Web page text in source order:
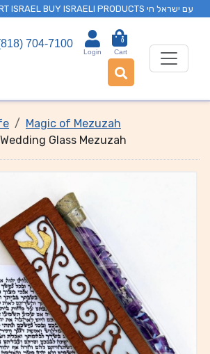
. עם ישראל חי SUPPORT ISRAEL BUY ISRAELI PRODUCTS עם ישראל חי
704-7100
Login
0
Cart
Magic of Mezuzah
Glass Mezuzah